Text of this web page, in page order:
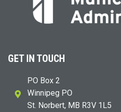
GET IN TOUCH
PO Box 2
Winnipeg PO
St. Norbert, MB R3V 1L5